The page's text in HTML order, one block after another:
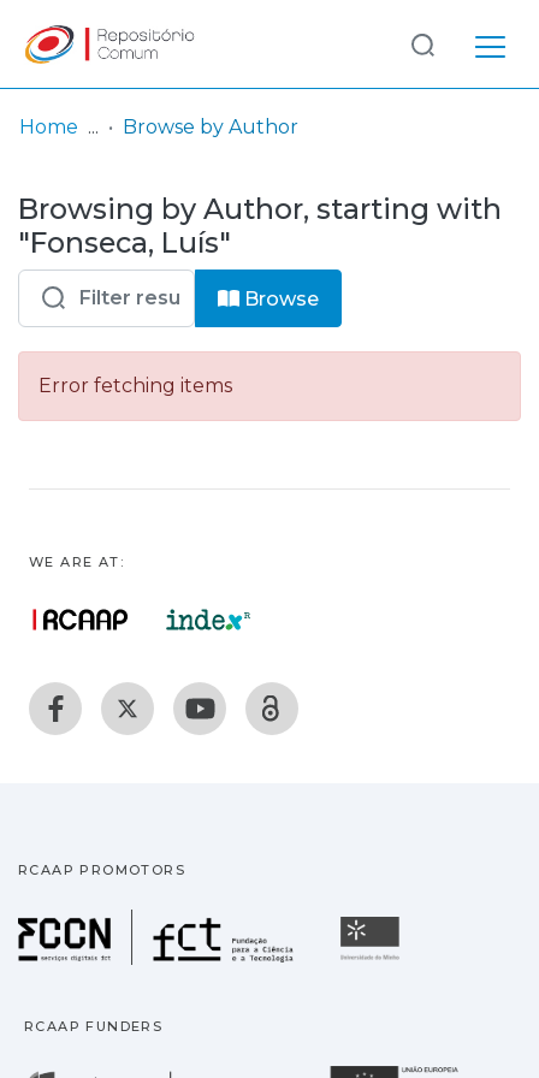
& Collections
Browse repository
Entities
Log
In
(current)
Home Browse by Author
Browsing by Author, starting with
"Fonseca, Luís"
Browse
Error fetching items
WE ARE AT:
RCAAP PROMOTORS
Fundação para a
RCAAP FUNDERS